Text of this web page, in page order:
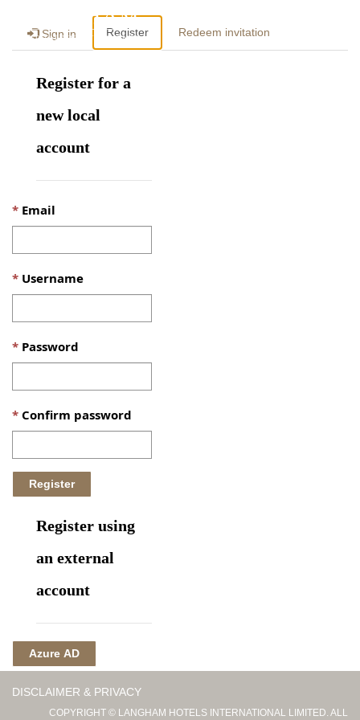
Sign in Register Redeem invitation
Register for a
new local
account
Email
Username
Password
Confirm password
Register using
an external
account
Azure AD
DISCLAIMER & PRIVACY
COPYRIGHT © LANGHAM HOTELS INTERNATIONAL LIMITED. ALL